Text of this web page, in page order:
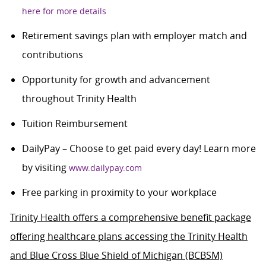
here for more details
Retirement savings plan with employer match and
contributions
Opportunity for growth and advancement
throughout Trinity Health
Tuition Reimbursement
DailyPay – Choose to get paid every day! Learn more
by visiting www.dailypay.com
Free parking in proximity to your workplace
Trinity Health offers a comprehensive benefit package
offering healthcare plans accessing the Trinity Health
and Blue Cross Blue Shield of Michigan (BCBSM)